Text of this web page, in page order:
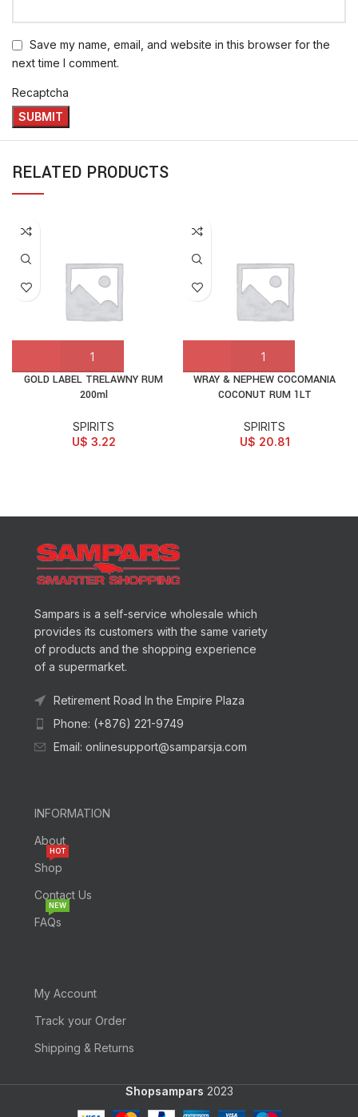
Save my name, email, and website in this browser for the
next time I comment.
Recaptcha
RELATED PRODUCTS
GOLD LABEL TRELAWNY RUM
200ml
SPIRITS
U$ 3.22
WRAY & NEPHEW COCOMANIA
COCONUT RUM 1LT
SPIRITS
U$ 20.81
Sampars is a self-service wholesale which
provides its customers with the same variety
of products and the shopping experience
of a supermarket.
Retirement Road In the Empire Plaza
Phone: (+876) 221-9749
Email: onlinesupport@samparsja.com
INFORMATION
About
Shop
HOT
Contact Us
FAQs
NEW
My Account
Track your Order
Shipping & Returns
Shopsampars 2023